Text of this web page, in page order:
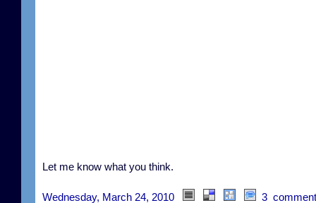
Let me know what you think.
Wednesday, March 24, 2010 3